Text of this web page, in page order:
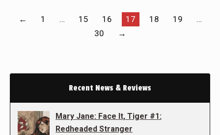
← 1 … 15 16 17 18 19
…
30
→
Recent News & Reviews
Mary Jane: Face It, Tiger #1:
Redheaded Stranger